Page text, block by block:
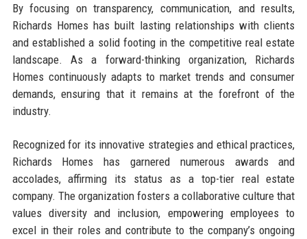
By focusing on transparency, communication, and results,
Richards Homes has built lasting relationships with clients
and established a solid footing in the competitive real estate
landscape. As a forward-thinking organization, Richards
Homes continuously adapts to market trends and consumer
demands, ensuring that it remains at the forefront of the
industry.
Recognized for its innovative strategies and ethical practices,
Richards Homes has garnered numerous awards and
accolades, affirming its status as a top-tier real estate
company. The organization fosters a collaborative culture that
values diversity and inclusion, empowering employees to
excel in their roles and contribute to the company’s ongoing